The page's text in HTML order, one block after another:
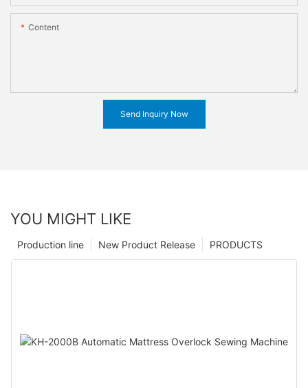
Content
Send Inquiry Now
YOU MIGHT LIKE
PRODUCTS
New Product Release
Production line